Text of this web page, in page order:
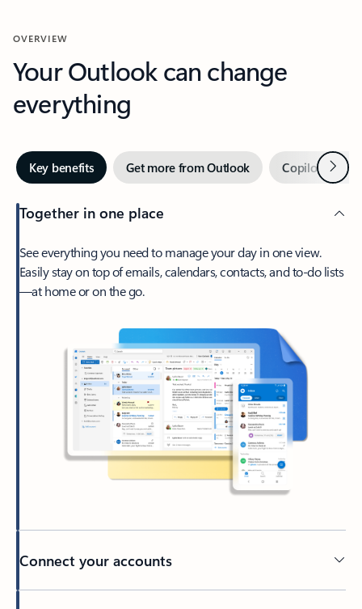
OVERVIEW
Your Outlook can change
everything
Key benefits Get more from Outlook Copilot inNext
Together in one place
See everything you need to manage your day in one view.
Easily stay on top of emails, calendars, contacts, and to-do lists
—at home or on the go.
Connect your accounts